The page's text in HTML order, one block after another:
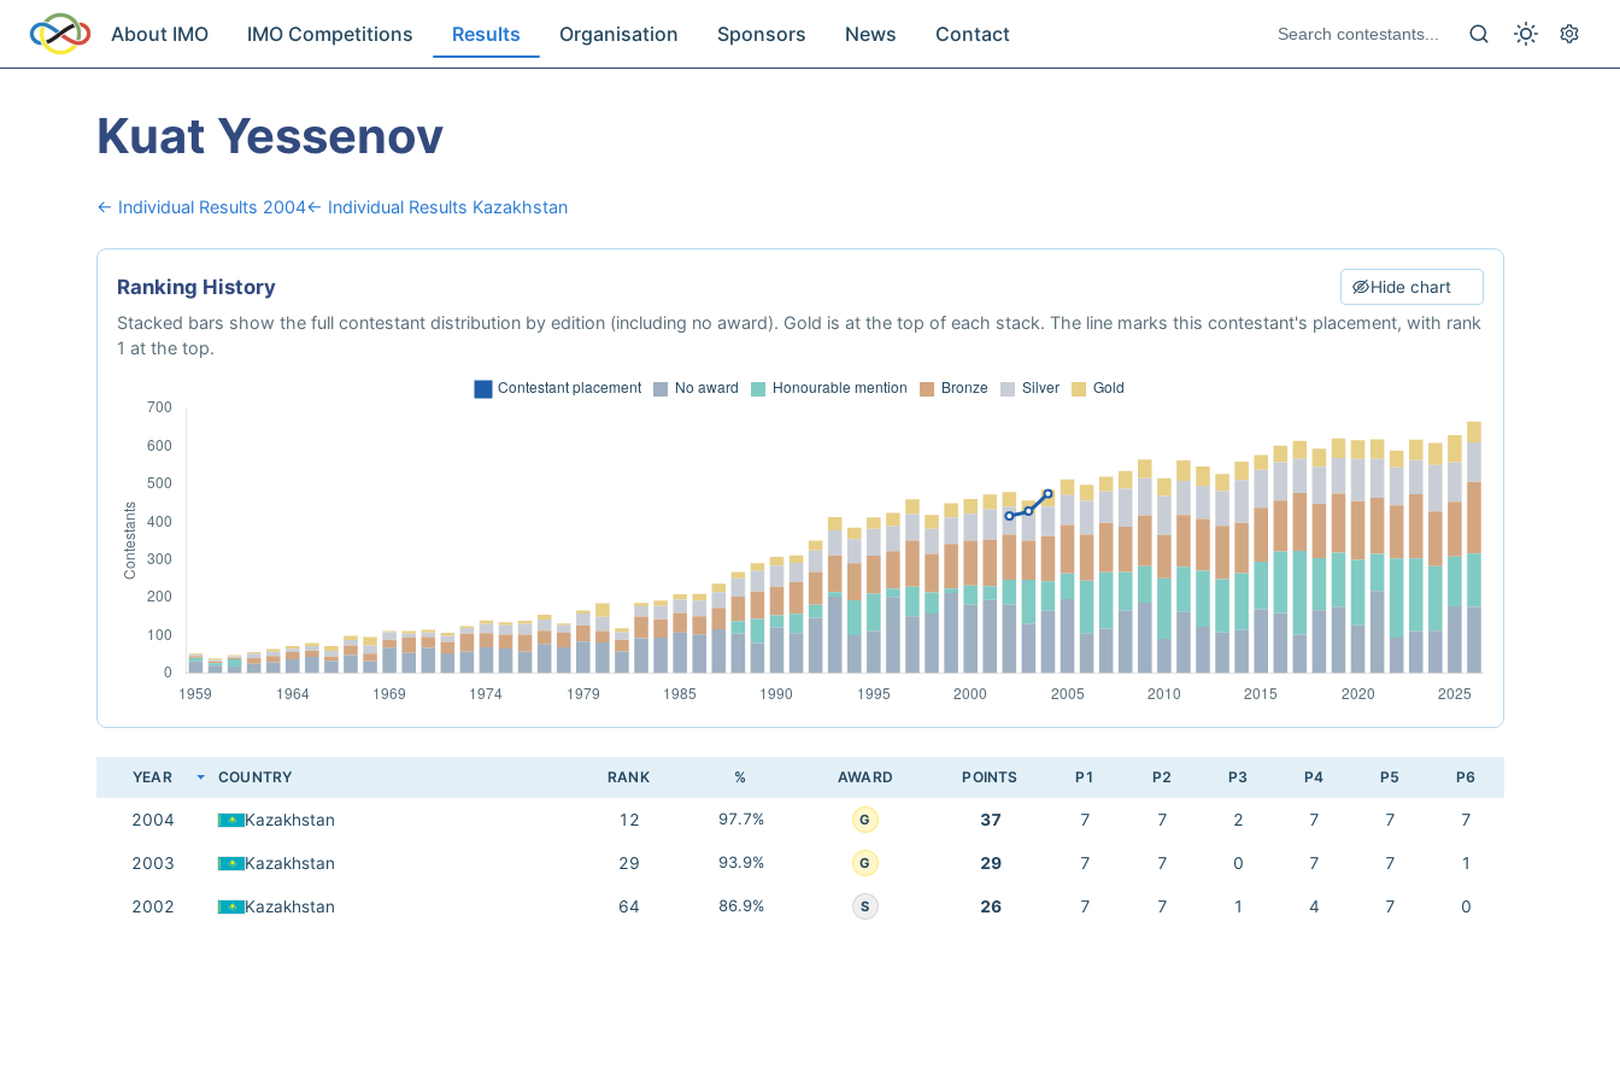
About IMO IMO Competitions Results Organisation Sponsors News Contact
Kuat Yessenov
← Individual Results 2004← Individual Results Kazakhstan
Ranking History Hide chart
Stacked bars show the full contestant distribution by edition (including no award). Gold is at the top of each stack. The line marks this contestant's placement, with rank
1 at the top.
YEAR COUNTRY RANK % AWARD POINTS P1 P2 P3 P4 P5 P6
2004 Kazakhstan 12 97.7% G 37 7 7 2 7 7 7
2003 Kazakhstan 29 93.9% G 29 7 7 0 7 7 1
2002 Kazakhstan 64 86.9% S 26 7 7 1 4 7 0